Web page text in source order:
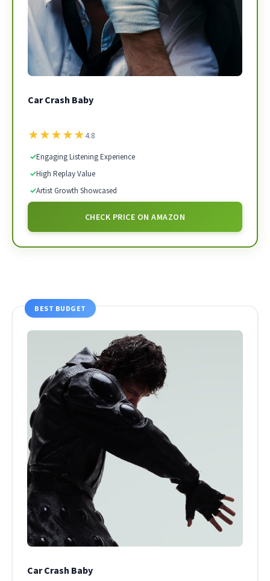
Car Crash Baby
★★★★★4.8
✓Engaging Listening Experience
✓High Replay Value
✓Artist Growth Showcased
CHECK PRICE ON AMAZON
BEST BUDGET
Car Crash Baby